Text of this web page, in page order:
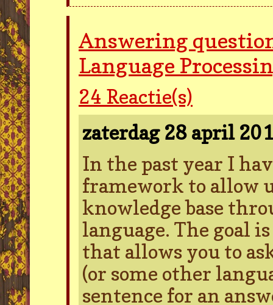
Answering
Language
24 Reactie(s)
zaterdag 28 april
In the past year I
framework to allow
knowledge base
language. The goal
that allows you to
(or some other
sentence for an